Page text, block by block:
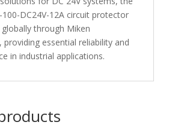
100-DC24V-12A circuit protector
through Miken
providing essential reliability and
in industrial applications.